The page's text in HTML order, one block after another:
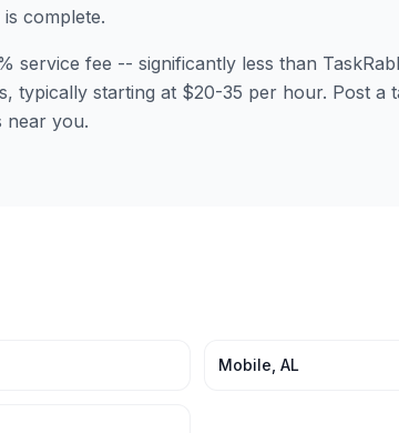
complete.
service fee -- significantly less than
typically starting at $20-35 per hour. Post a
near you.
Mobile AL